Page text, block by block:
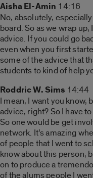
Aisha El-Amin 14:16
No, absolutely,
board. So as we wrap
advice. If you could go
even when you first
some of the advice that
students to kind of help
Roddric W. Sims 14:44
I mean, I want you know,
advice, right? So I have
So one would be get
network. It’s amazing
of people that I went to
know about this person,
on to produce a
of the alums people I